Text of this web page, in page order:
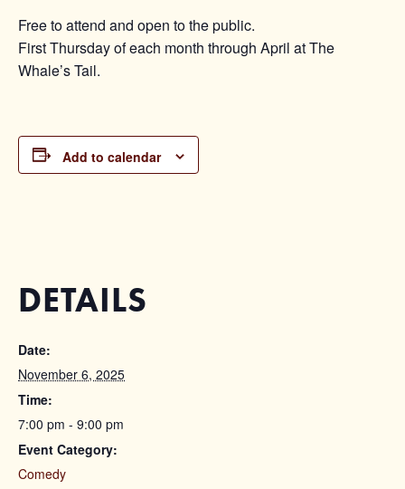
Free to attend and open to the public.
First Thursday of each month through April at The
Whale’s Tail.
Add to calendar
DETAILS
Date:
November 6, 2025
Time:
7:00 pm - 9:00 pm
Event Category:
Comedy